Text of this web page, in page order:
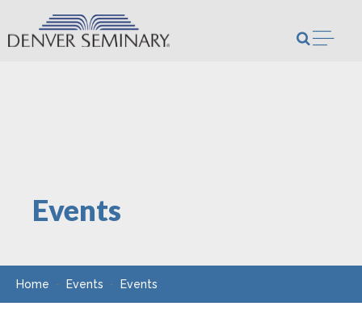
Skip to content
Events
Home Events Events